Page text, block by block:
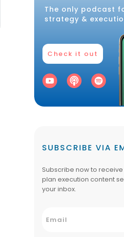
The only podcast
strategy &
Check it out
SUBSCRIBE VIA
Subscribe now to
plan execution content
your inbox.